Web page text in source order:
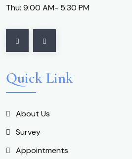
Thu: 9:00 AM- 5:30 PM
Quick Link
About Us
Survey
Appointments